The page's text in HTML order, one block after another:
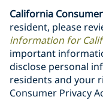
California
resident, please
information for
important
disclose personal
residents and your
Consumer Privacy